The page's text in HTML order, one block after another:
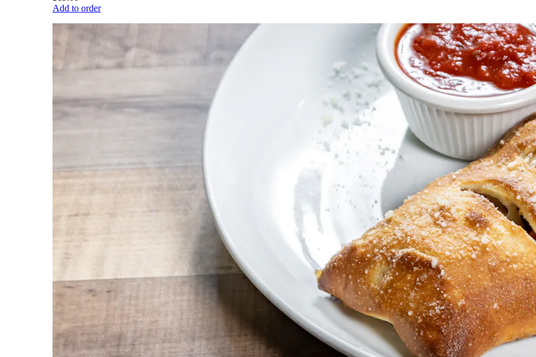
Add to order